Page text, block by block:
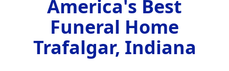
America's Best
Funeral Home
Trafalgar, Indiana